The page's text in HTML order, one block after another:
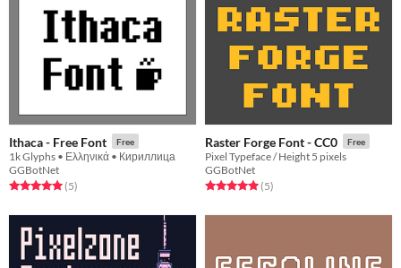
Ithaca - Free Font Free
1k Glyphs • Ελληνικά • Кириллица
GGBotNet
Rated 5.0 out of 5 stars
(5total ratings
)
Raster Forge Font - CC0 Free
Pixel Typeface / Height 5 pixels
GGBotNet
Rated 5.0 out of 5 stars
(5total ratings
)